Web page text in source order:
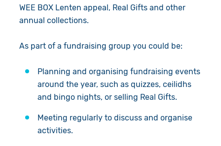
Book a Visit
Our Approach
Meet the Team
WEE BOX Lenten appeal, Real Gifts and other
annual collections.
As part of a fundraising group you could be:
Planning and organising fundraising events
around the year, such as quizzes, ceilidhs
and bingo nights, or selling Real Gifts.
Meeting regularly to discuss and organise
activities.